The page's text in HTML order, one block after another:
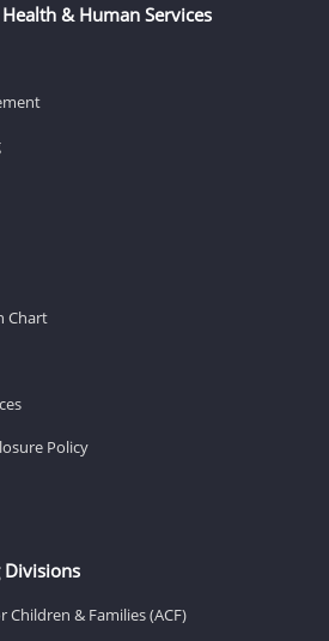
& Human Services
Chart
Policy
Divisions
& Families (ACF)